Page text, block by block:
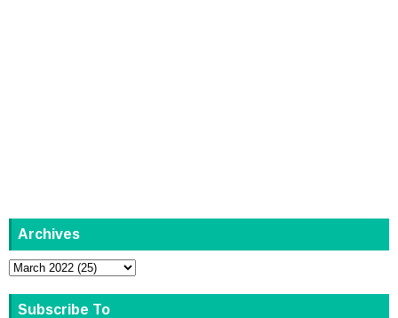
Archives
Subscribe To